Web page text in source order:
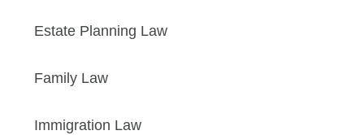
Estate Planning Law
Family Law
Immigration Law